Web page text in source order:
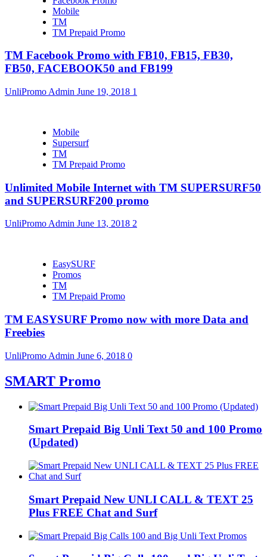
Mobile
TM
TM Prepaid Promo
TM Facebook Promo with FB10, FB15, FB30,
FB50, FACEBOOK50 and FB199
UnliPromo Admin June 19, 2018 1
Mobile
Supersurf
TM
TM Prepaid Promo
Unlimited Mobile Internet with TM SUPERSURF50
and SUPERSURF200 promo
UnliPromo Admin June 13, 2018 2
EasySURF
Promos
TM
TM Prepaid Promo
TM EASYSURF Promo now with more Data and
Freebies
UnliPromo Admin June 6, 2018 0
SMART Promo
Smart Prepaid Big Unli Text 50 and 100 Promo
(Updated)
Smart Prepaid New UNLI CALL & TEXT 25
Plus FREE Chat and Surf